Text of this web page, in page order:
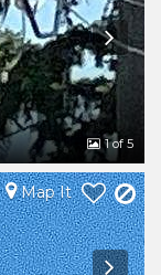
1of 5
Map It